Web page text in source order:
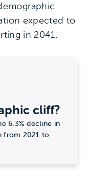
expected to
in 2041.
cliff?
6.3% decline in
from 2021 to